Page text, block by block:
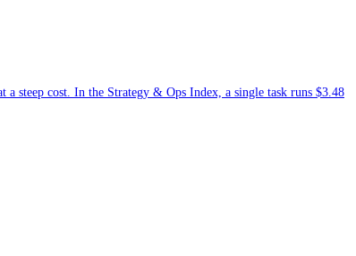
steep cost. In the Strategy & Ops Index, a single task runs $3.48